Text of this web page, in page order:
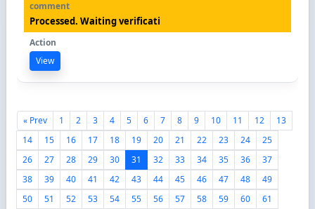
Processed. Waiting verificati
View
« Prev 1 2 3 4 5 6 7 8 9 10 11 12
13
14
15 16 17 18 19 20 21 22 23 24
25
26
27 28 29 30 31 32 33 34 35 36
37
38
39 40 41 42 43 44 45 46 47 48
49
50
51 52 53 54 55 56 57 58 59 60
61